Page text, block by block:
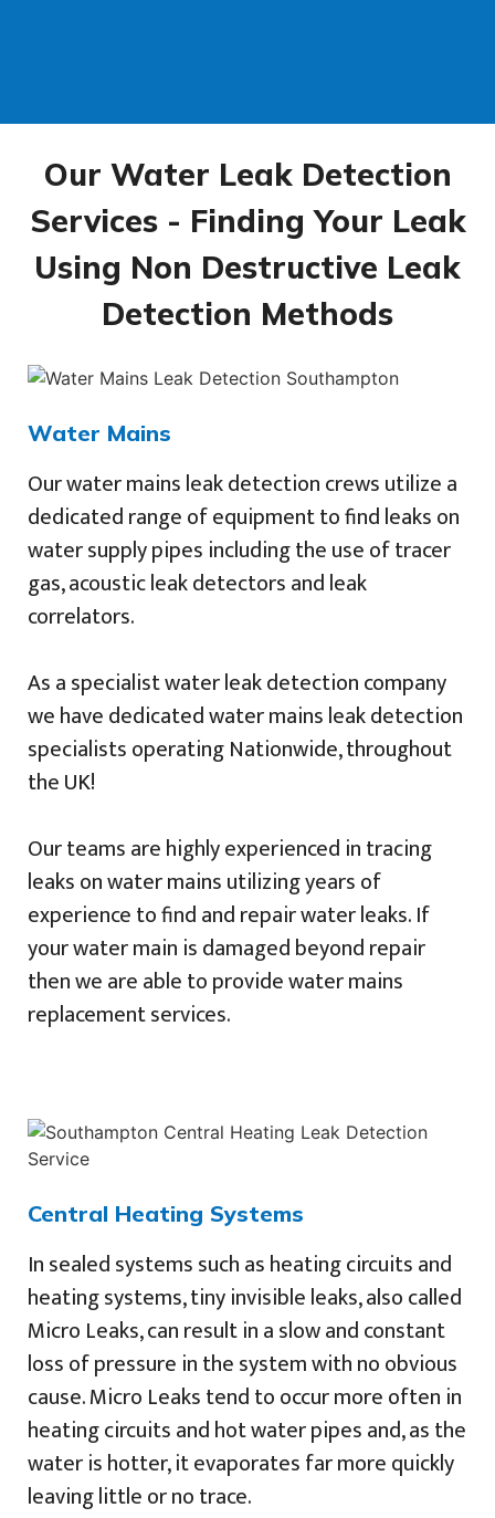
Our Water Leak Detection
Services - Finding Your Leak
Using Non Destructive Leak
Detection Methods
Water Mains
Our water mains leak detection crews utilize a
dedicated range of equipment to find leaks on
water supply pipes including the use of tracer
gas, acoustic leak detectors and leak
correlators.
As a specialist water leak detection company
we have dedicated water mains leak detection
specialists operating Nationwide, throughout
the UK!
Our teams are highly experienced in tracing
leaks on water mains utilizing years of
experience to find and repair water leaks. If
your water main is damaged beyond repair
then we are able to provide water mains
replacement services.
Central Heating Systems
In sealed systems such as heating circuits and
heating systems, tiny invisible leaks, also called
Micro Leaks, can result in a slow and constant
loss of pressure in the system with no obvious
cause. Micro Leaks tend to occur more often in
heating circuits and hot water pipes and, as the
water is hotter, it evaporates far more quickly
leaving little or no trace.